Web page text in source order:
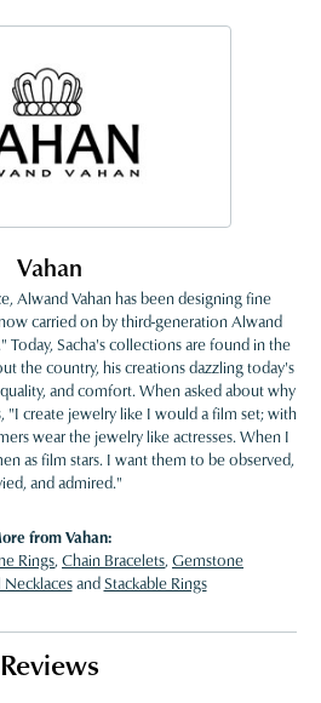
Vahan
Alwand Vahan has been designing fine
carried on by third-generation Alwand
Today, Sacha's collections are found in the
the country, his creations dazzling today's
and comfort. When asked about why
"I create jewelry like I would a film set; with
wear the jewelry like actresses. When I
as film stars. I want them to be observed,
and admired."
from Vahan:
Rings, Chain Bracelets, Gemstone
NecklacesandStackable Rings
Reviews